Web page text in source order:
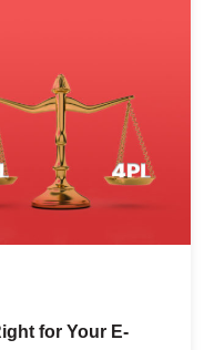
for Your E-